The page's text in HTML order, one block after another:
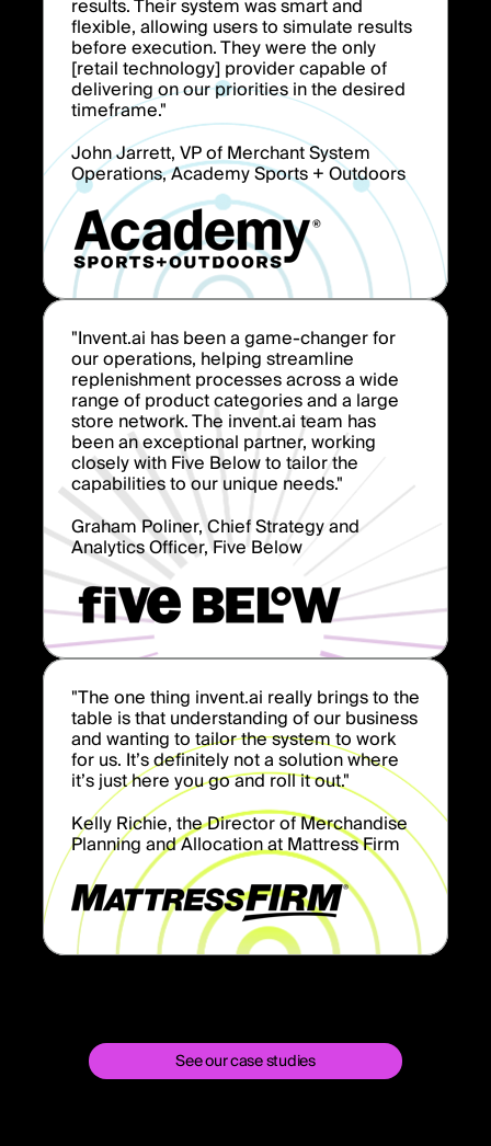
results. Their system was smart and
flexible, allowing users to simulate results
before execution. They were the only
[retail technology] provider capable of
delivering on our priorities in the desired
timeframe."
John Jarrett, VP of Merchant System
Operations, Academy Sports + Outdoors
"Invent.ai has been a game-changer for
our operations, helping streamline
replenishment processes across a wide
range of product categories and a large
store network. The invent.ai team has
been an exceptional partner, working
closely with Five Below to tailor the
capabilities to our unique needs."
Graham Poliner, Chief Strategy and
Analytics Officer, Five Below
"The one thing invent.ai really brings to the
table is that understanding of our business
and wanting to tailor the system to work
for us. It’s definitely not a solution where
it’s just here you go and roll it out."
Kelly Richie, the Director of Merchandise
Planning and Allocation at Mattress Firm
See our case studies